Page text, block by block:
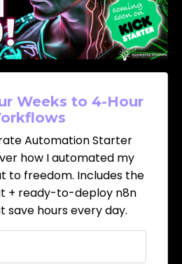
Weeks to 4-Hour
Automation Starter
how I automated my
to freedom. Includes the
+ ready-to-deploy n8n
save hours every day.